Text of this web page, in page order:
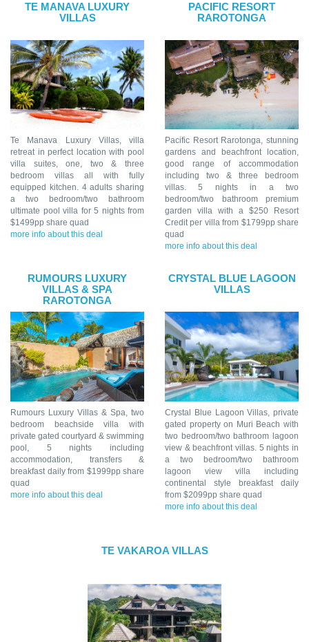
TE MANAVA LUXURY
VILLAS
Te Manava Luxury Villas, villa
retreat in perfect location with pool
villa suites, one, two & three
bedroom villas all with fully
equipped kitchen. 4 adults sharing
a two bedroom/two bathroom
ultimate pool villa for 5 nights from
$1499pp share quad
more info about this deal
PACIFIC RESORT
RAROTONGA
Pacific Resort Rarotonga, stunning
gardens and beachfront location,
good range of accommodation
including two & three bedroom
villas. 5 nights in a two
bedroom/two bathroom premium
garden villa with a $250 Resort
Credit per villa from $1799pp share
quad
more info about this deal
RUMOURS LUXURY
VILLAS & SPA
RAROTONGA
Rumours Luxury Villas & Spa, two
bedroom beachside villa with
private gated courtyard & swimming
pool, 5 nights including
accommodation, transfers &
breakfast daily from $1999pp share
quad
more info about this deal
CRYSTAL BLUE LAGOON
VILLAS
Crystal Blue Lagoon Villas, private
gated property on Muri Beach with
two bedroom/two bathroom lagoon
view & beachfront villas. 5 nights in
a two bedroom/two bathroom
lagoon view villa including
continental style breakfast daily
from $2099pp share quad
more info about this deal
TE VAKAROA VILLAS